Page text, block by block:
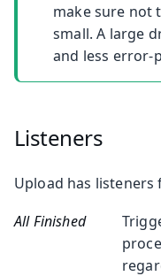
make sure not
small. A large
and less error-
Listeners
Upload has
All Finished